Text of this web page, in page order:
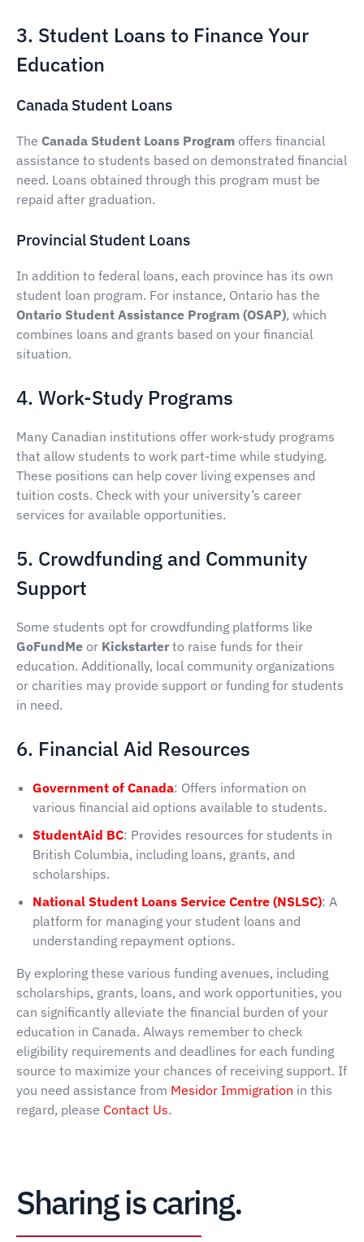
3. Student Loans to Finance Your
Education
Canada Student Loans
The Canada Student Loans Program offers financial
assistance to students based on demonstrated financial
need. Loans obtained through this program must be
repaid after graduation.
Provincial Student Loans
In addition to federal loans, each province has its own
student loan program. For instance, Ontario has the
Ontario Student Assistance Program (OSAP), which
combines loans and grants based on your financial
situation.
4. Work-Study Programs
Many Canadian institutions offer work-study programs
that allow students to work part-time while studying.
These positions can help cover living expenses and
tuition costs. Check with your university’s career
services for available opportunities.
5. Crowdfunding and Community
Support
Some students opt for crowdfunding platforms like
GoFundMe or Kickstarter to raise funds for their
education. Additionally, local community organizations
or charities may provide support or funding for students
in need.
6. Financial Aid Resources
Government of Canada: Offers information on
various financial aid options available to students.
StudentAid BC: Provides resources for students in
British Columbia, including loans, grants, and
scholarships.
National Student Loans Service Centre (NSLSC): A
platform for managing your student loans and
understanding repayment options.
By exploring these various funding avenues, including
scholarships, grants, loans, and work opportunities, you
can significantly alleviate the financial burden of your
education in Canada. Always remember to check
eligibility requirements and deadlines for each funding
source to maximize your chances of receiving support. If
you need assistance from Mesidor Immigration in this
regard, please Contact Us.
Sharing is caring.